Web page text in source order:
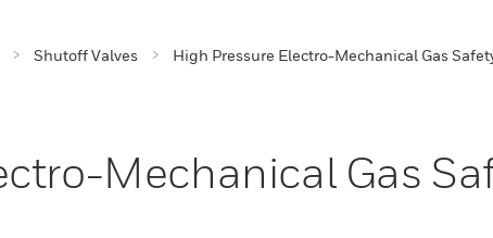
Shutoff Valves High Pressure Electro-Mechanical Gas
Mechanical Gas